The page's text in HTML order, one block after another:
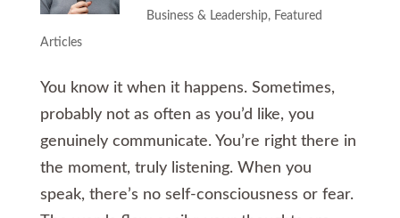
Business & Leadership, Featured
Articles
You know it when it happens. Sometimes,
probably not as often as you’d like, you
genuinely communicate. You’re right there in
the moment, truly listening. When you
speak, there’s no self-consciousness or fear.